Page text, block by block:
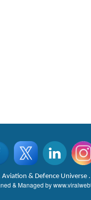
& Defence Universe .
& Managed by